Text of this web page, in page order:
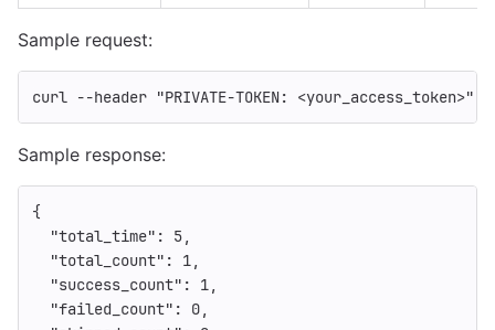
Sample request:
curl --header "PRIVATE-TOKEN: <your_access_token>"
Sample response:
{
"total_time" : 5,
"total_count" : 1,
"success_count" : 1,
"failed_count" : 0,